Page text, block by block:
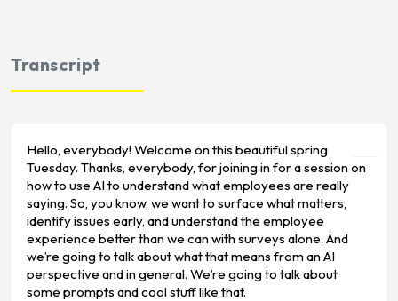
Transcript
Hello, everybody! Welcome on this beautiful spring
Tuesday. Thanks, everybody, for joining in for a session on
how to use AI to understand what employees are really
saying. So, you know, we want to surface what matters,
identify issues early, and understand the employee
experience better than we can with surveys alone. And
we’re going to talk about what that means from an AI
perspective and in general. We’re going to talk about
some prompts and cool stuff like that.